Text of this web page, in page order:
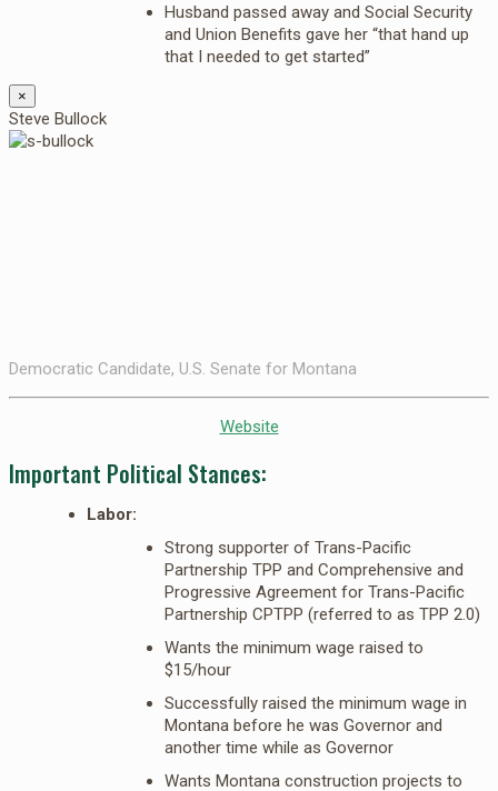
Husband passed away and Social Security
and Union Benefits gave her “that hand up
that I needed to get started”
×
Steve Bullock
Democratic Candidate, U.S. Senate for Montana
Website
Important Political Stances:
Labor:
Strong supporter of Trans-Pacific
Partnership TPP and Comprehensive and
Progressive Agreement for Trans-Pacific
Partnership CPTPP (referred to as TPP 2.0)
Wants the minimum wage raised to
$15/hour
Successfully raised the minimum wage in
Montana before he was Governor and
another time while as Governor
Wants Montana construction projects to